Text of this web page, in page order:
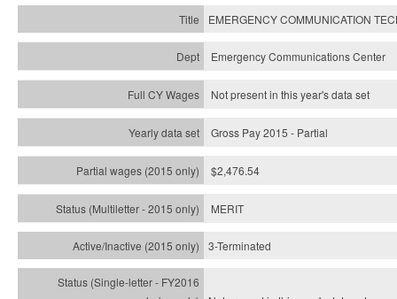
EMERGENCY COMMUNICATION
Emergency Communications Center
Not present in this year's data set
Gross Pay 2015 - Partial
$2,476.54
MERIT
3-Terminated